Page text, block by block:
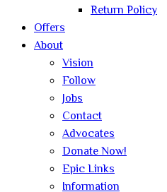
Return Policy
Offers
About
Vision
Follow
Jobs
Contact
Advocates
Donate Now!
Epic Links
Information